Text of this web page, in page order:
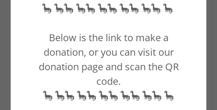
🦕 🦕🦕 🦕🦕 🦕🦕 🦕🦕 🦕🦕 🦕
Below is the link to make a
donation, or you can visit our
donation page and scan the QR
code.
🦕 🦕🦕 🦕🦕 🦕🦕 🦕🦕 🦕🦕 🦕